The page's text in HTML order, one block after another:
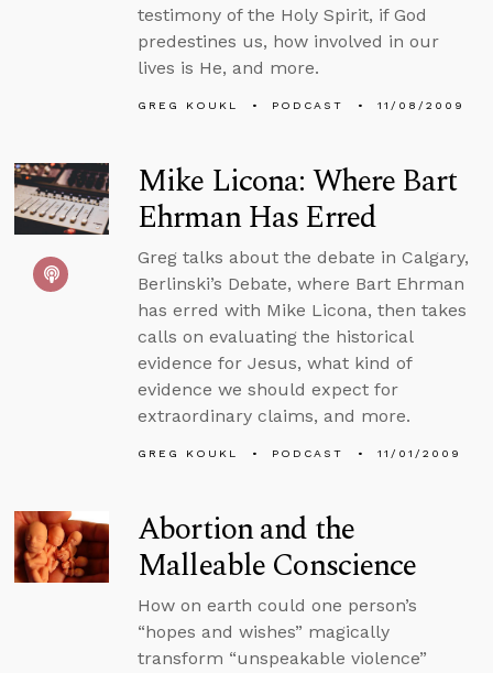
testimony of the Holy Spirit, if God
predestines us, how involved in our
lives is He, and more.
GREG KOUKL PODCAST 11/08/2009
Mike Licona: Where Bart
Ehrman Has Erred
Greg talks about the debate in Calgary,
Berlinski’s Debate, where Bart Ehrman
has erred with Mike Licona, then takes
calls on evaluating the historical
evidence for Jesus, what kind of
evidence we should expect for
extraordinary claims, and more.
GREG KOUKL PODCAST 11/01/2009
Abortion and the
Malleable Conscience
How on earth could one person’s
“hopes and wishes” magically
transform “unspeakable violence”